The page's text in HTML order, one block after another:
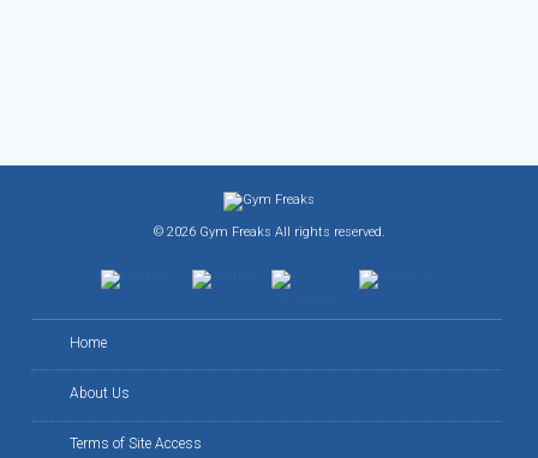
© 2026 Gym Freaks All rights reserved.
Home
About Us
Terms of Site Access